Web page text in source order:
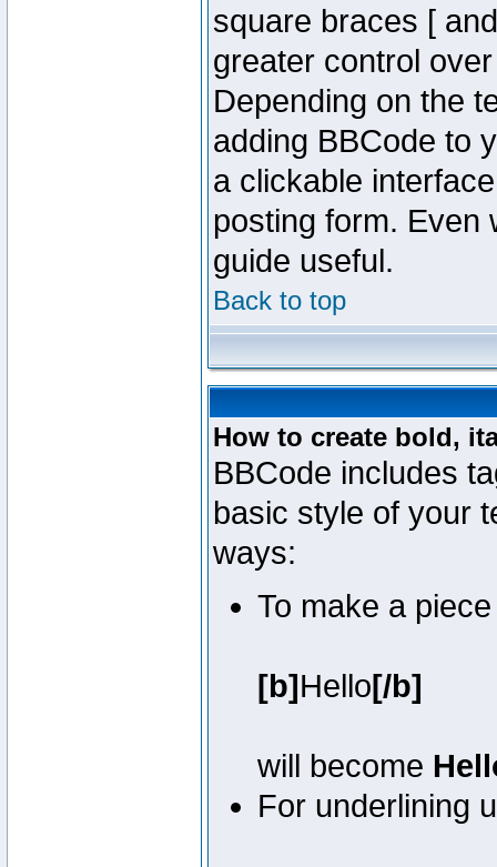
square braces [
greater control
Depending on the
adding BBCode to
a clickable
posting form. Even
guide useful.
Back to top
How to create bold,
BBCode includes
basic style of your
ways:
To make a
[b]Hello[/b]
will become
For underlining